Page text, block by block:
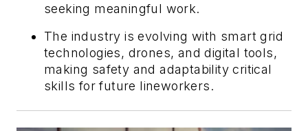
seeking meaningful work.
The industry is evolving with smart grid
technologies, drones, and digital tools,
making safety and adaptability critical
skills for future lineworkers.